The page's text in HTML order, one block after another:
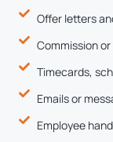
Offer letters
Commission
Timecards,
Emails or
Employee